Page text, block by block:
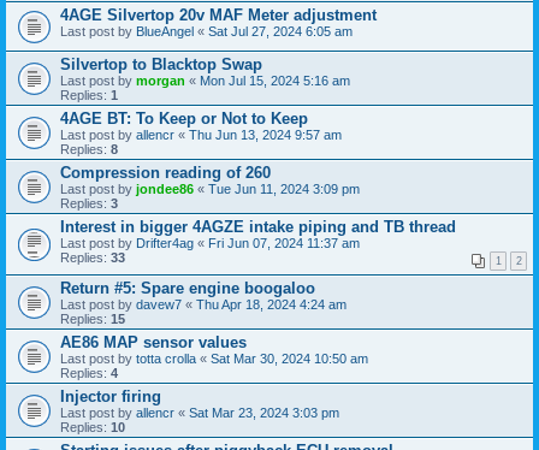
4AGE Silvertop 20v MAF Meter adjustment
Last post by BlueAngel « Sat Jul 27, 2024 6:05 am
Silvertop to Blacktop Swap
Last post by morgan « Mon Jul 15, 2024 5:16 am
Replies: 1
4AGE BT: To Keep or Not to Keep
Last post by allencr « Thu Jun 13, 2024 9:57 am
Replies: 8
Compression reading of 260
Last post by jondee86 « Tue Jun 11, 2024 3:09 pm
Replies: 3
Interest in bigger 4AGZE intake piping and TB thread
Last post by Drifter4ag « Fri Jun 07, 2024 11:37 am
Replies: 33 1 2
Return #5: Spare engine boogaloo
Last post by davew7 « Thu Apr 18, 2024 4:24 am
Replies: 15
AE86 MAP sensor values
Last post by totta crolla « Sat Mar 30, 2024 10:50 am
Replies: 4
Injector firing
Last post by allencr « Sat Mar 23, 2024 3:03 pm
Replies: 10